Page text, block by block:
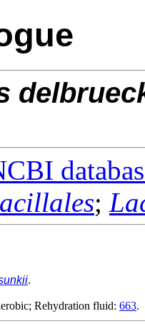
;
.
Rehydration fluid: 663.